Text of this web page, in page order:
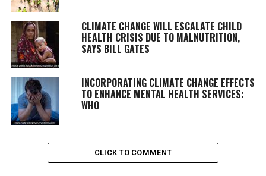
CLIMATE CHANGE WILL ESCALATE CHILD
HEALTH CRISIS DUE TO MALNUTRITION,
SAYS BILL GATES
INCORPORATING CLIMATE CHANGE EFFECTS
TO ENHANCE MENTAL HEALTH SERVICES:
WHO
CLICK TO COMMENT